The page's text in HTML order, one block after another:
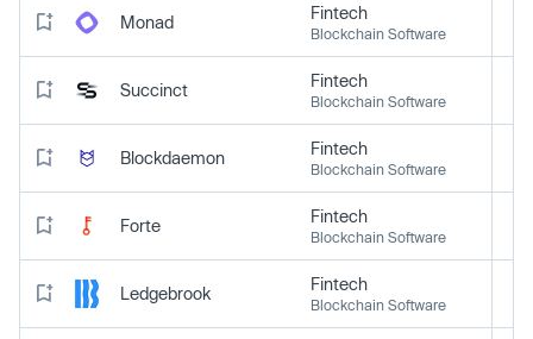
Monad Fintech
Blockchain Software
Succinct Fintech
Blockchain Software
Blockdaemon Fintech
Blockchain Software
Forte Fintech
Blockchain Software
Ledgebrook Fintech
Blockchain Software